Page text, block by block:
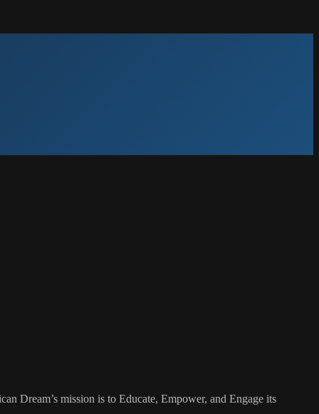
Dream’s mission is to Educate, Empower, and Engage its